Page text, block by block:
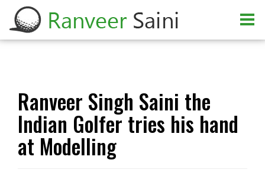
Ranveer Singh Saini the
Indian Golfer tries his hand
at Modelling